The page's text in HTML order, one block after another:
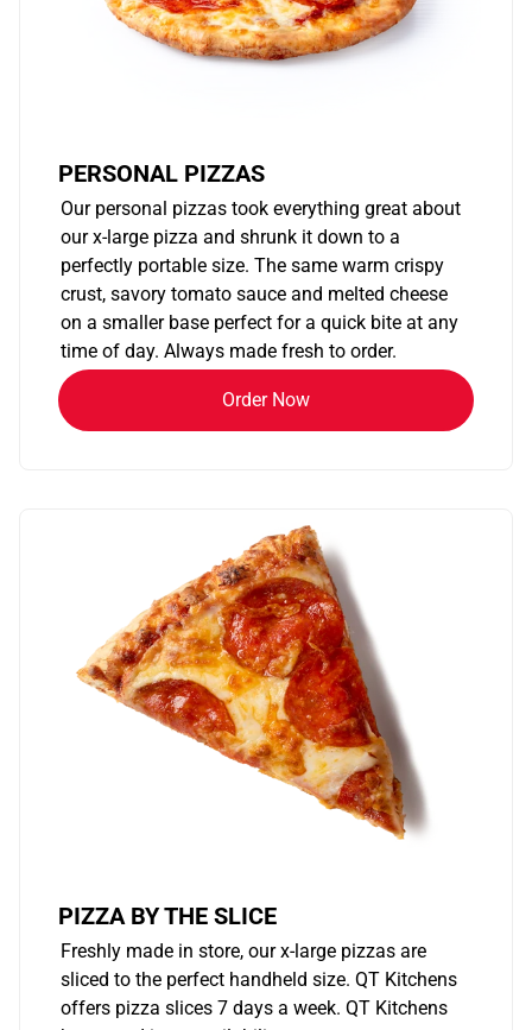
PERSONAL PIZZAS
Our personal pizzas took everything great about
our x-large pizza and shrunk it down to a
perfectly portable size. The same warm crispy
crust, savory tomato sauce and melted cheese
on a smaller base perfect for a quick bite at any
time of day. Always made fresh to order.
Order Now
PIZZA BY THE SLICE
Freshly made in store, our x-large pizzas are
sliced to the perfect handheld size. QT Kitchens
offers pizza slices 7 days a week. QT Kitchens